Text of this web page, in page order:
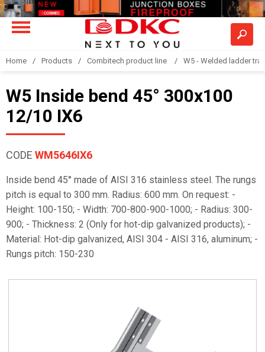
Home Products Combitech product line W5 - Welded ladder
W5 Inside bend 45° 300x100
12/10 IX6
CODE WM5646IX6
Inside bend 45° made of AISI 316 stainless steel. The rungs
pitch is equal to 300 mm. Radius: 600 mm. On request: -
Height: 100-150; - Width: 700-800-900-1000; - Radius: 300-
900; - Thickness: 2 (Only for hot-dip galvanized products); -
Material: Hot-dip galvanized, AISI 304 - AISI 316, aluminum; -
Rungs pitch: 150-230